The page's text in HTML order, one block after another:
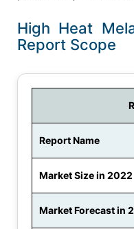
High Heat
Report Scope
Report Name
Market Size in 2022
Market Forecast in